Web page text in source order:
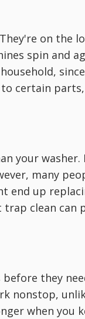
on the
spin and
certain
your washer.
many
end up
clean can
they
nonstop,
when you